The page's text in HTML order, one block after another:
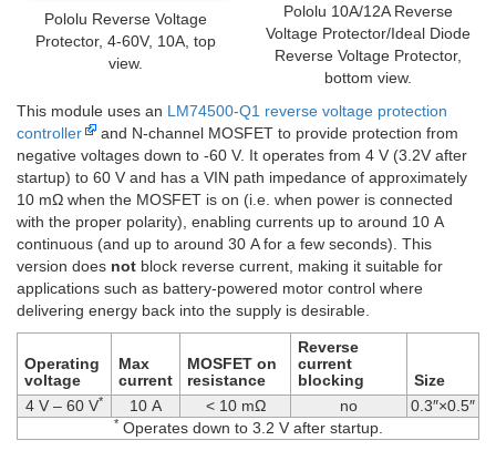
Pololu Reverse Voltage
Protector, 4-60V, 10A, top
view.
Pololu 10A/12A Reverse
Voltage Protector/Ideal Diode
Reverse Voltage Protector,
bottom view.
This module uses an LM74500-Q1 reverse voltage protection
controller
and N-channel MOSFET to provide protection from
negative voltages down to -60 V. It operates from 4 V (3.2V after
startup) to 60 V and has a VIN path impedance of approximately
10 mΩ when the MOSFET is on (i.e. when power is connected
with the proper polarity), enabling currents up to around 10 A
continuous (and up to around 30 A for a few seconds). This
version does not block reverse current, making it suitable for
applications such as battery-powered motor control where
delivering energy back into the supply is desirable.
Operating
voltage
Max
current
MOSFET on
resistance
Reverse
current
blocking
Size
4 V – 60 V* 10 A < 10 mΩ no 0.3″×0.5″
*Operates down to 3.2 V after startup.